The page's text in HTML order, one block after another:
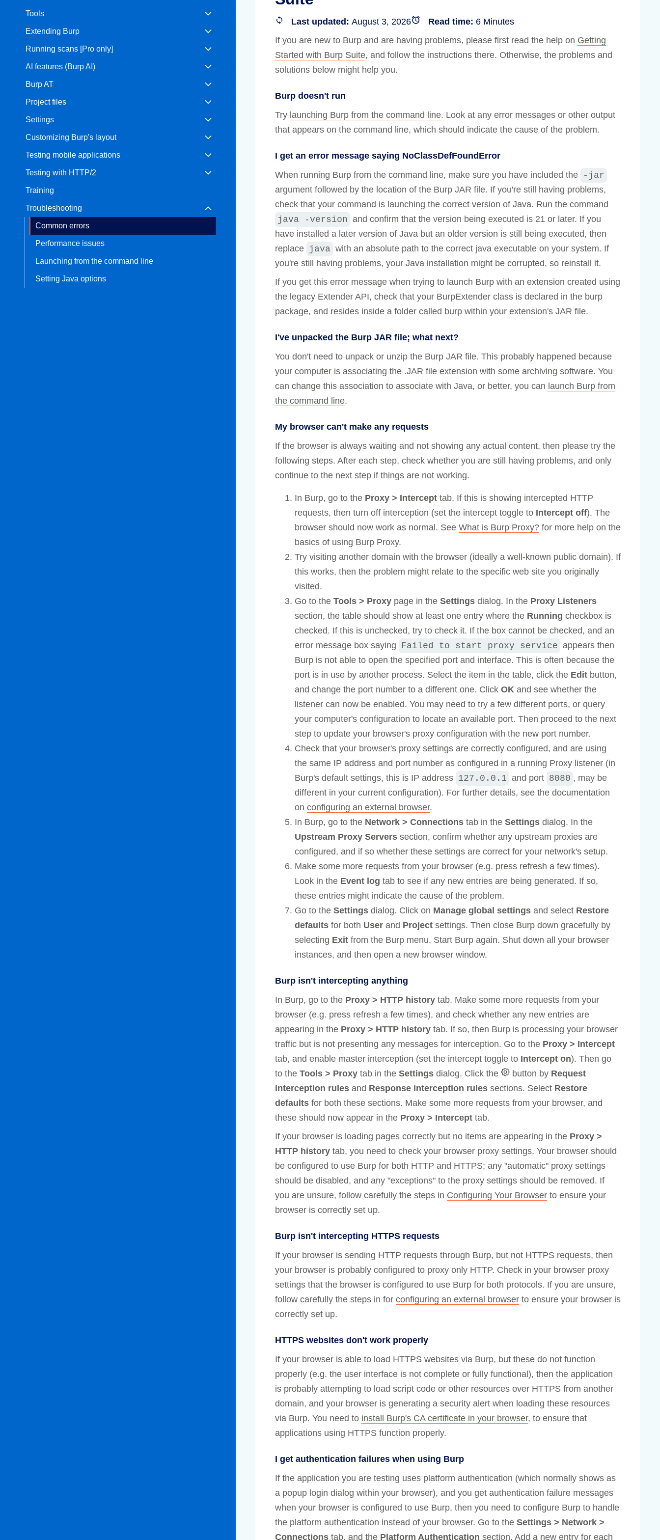
View all product editions
Enhance security monitoring to comply
Tools
Extending Burp
Running scans [Pro only]
AI features (Burp AI)
Burp AT
Project files
Settings
Customizing Burp's layout
Testing mobile applications
Testing with HTTP/2
Training
Troubleshooting
Common errors
Performance issues
Launching from the command line
Setting Java options
Last updated: August 3, 2026 Read time: 6 Minutes
If you are new to Burp and are having problems, please first read the help on Getting
Started with Burp Suite, and follow the instructions there. Otherwise, the problems and
solutions below might help you.
Burp doesn't run
Try launching Burp from the command line. Look at any error messages or other output
that appears on the command line, which should indicate the cause of the problem.
I get an error message saying NoClassDefFoundError
When running Burp from the command line, make sure you have included the
-jar
argument followed by the location of the Burp JAR file. If you're still having problems,
check that your command is launching the correct version of Java. Run the command
java -version and confirm that the version being executed is 21 or later. If you
have installed a later version of Java but an older version is still being executed, then
replace java with an absolute path to the correct java executable on your system. If
you're still having problems, your Java installation might be corrupted, so reinstall it.
If you get this error message when trying to launch Burp with an extension created using
the legacy Extender API, check that your BurpExtender class is declared in the burp
package, and resides inside a folder called burp within your extension's JAR file.
I've unpacked the Burp JAR file; what next?
You don't need to unpack or unzip the Burp JAR file. This probably happened because
your computer is associating the .JAR file extension with some archiving software. You
can change this association to associate with Java, or better, you can launch Burp from
the command line.
My browser can't make any requests
If the browser is always waiting and not showing any actual content, then please try the
following steps. After each step, check whether you are still having problems, and only
continue to the next step if things are not working.
In Burp, go to the Proxy > Intercept tab. If this is showing intercepted HTTP
requests, then turn off interception (set the intercept toggle to Intercept off). The
browser should now work as normal. See What is Burp Proxy? for more help on the
basics of using Burp Proxy.
Try visiting another domain with the browser (ideally a well-known public domain). If
this works, then the problem might relate to the specific web site you originally
visited.
Go to the Tools > Proxy page in the Settings dialog. In the Proxy Listeners
section, the table should show at least one entry where the Running checkbox is
checked. If this is unchecked, try to check it. If the box cannot be checked, and an
error message box saying Failed to start proxy service appears then
Burp is not able to open the specified port and interface. This is often because the
port is in use by another process. Select the item in the table, click the Edit button,
and change the port number to a different one. Click OK and see whether the
listener can now be enabled. You may need to try a few different ports, or query
your computer's configuration to locate an available port. Then proceed to the next
step to update your browser's proxy configuration with the new port number.
Check that your browser's proxy settings are correctly configured, and are using
the same IP address and port number as configured in a running Proxy listener (in
Burp's default settings, this is IP address 127.0.0.1 and port 8080 , may be
different in your current configuration). For further details, see the documentation
on configuring an external browser.
In Burp, go to the Network > Connections tab in the Settings dialog. In the
Upstream Proxy Servers section, confirm whether any upstream proxies are
configured, and if so whether these settings are correct for your network's setup.
Make some more requests from your browser (e.g. press refresh a few times).
Look in the Event log tab to see if any new entries are being generated. If so,
these entries might indicate the cause of the problem.
Go to the Settings dialog. Click on Manage global settings and select Restore
defaults for both User and Project settings. Then close Burp down gracefully by
selecting Exit from the Burp menu. Start Burp again. Shut down all your browser
instances, and then open a new browser window.
Burp isn't intercepting anything
In Burp, go to the Proxy > HTTP history tab. Make some more requests from your
browser (e.g. press refresh a few times), and check whether any new entries are
appearing in the Proxy > HTTP history tab. If so, then Burp is processing your browser
traffic but is not presenting any messages for interception. Go to the Proxy > Intercept
tab, and enable master interception (set the intercept toggle to Intercept on). Then go
to the Tools > Proxy tab in the Settings dialog. Click the button by Request
interception rules and Response interception rules sections. Select Restore
defaults for both these sections. Make some more requests from your browser, and
these should now appear in the Proxy > Intercept tab.
If your browser is loading pages correctly but no items are appearing in the Proxy >
HTTP history tab, you need to check your browser proxy settings. Your browser should
be configured to use Burp for both HTTP and HTTPS; any "automatic" proxy settings
should be disabled, and any "exceptions" to the proxy settings should be removed. If
you are unsure, follow carefully the steps in Configuring Your Browser to ensure your
browser is correctly set up.
Burp isn't intercepting HTTPS requests
If your browser is sending HTTP requests through Burp, but not HTTPS requests, then
your browser is probably configured to proxy only HTTP. Check in your browser proxy
settings that the browser is configured to use Burp for both protocols. If you are unsure,
follow carefully the steps in for configuring an external browser to ensure your browser is
correctly set up.
HTTPS websites don't work properly
If your browser is able to load HTTPS websites via Burp, but these do not function
properly (e.g. the user interface is not complete or fully functional), then the application
is probably attempting to load script code or other resources over HTTPS from another
domain, and your browser is generating a security alert when loading these resources
via Burp. You need to install Burp's CA certificate in your browser, to ensure that
applications using HTTPS function properly.
I get authentication failures when using Burp
If the application you are testing uses platform authentication (which normally shows as
a popup login dialog within your browser), and you get authentication failure messages
when your browser is configured to use Burp, then you need to configure Burp to handle
the platform authentication instead of your browser. Go to the Settings > Network >
Connections tab, and the Platform Authentication section. Add a new entry for each